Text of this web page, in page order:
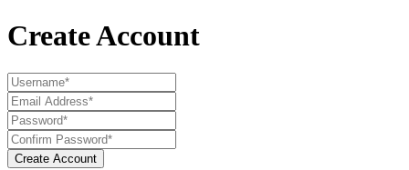
Create Account
Create Account